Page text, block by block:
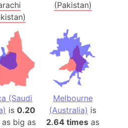
(Pakistan)
(Saudi
is 0.20
as big as
Melbourne
(Australia) is
2.64 times as